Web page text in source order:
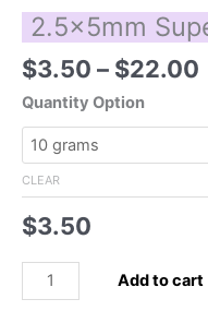
2.5x5mm
$3.50 – $22.00
Quantity Option
CLEAR
$3.50
2.5x5mm
SuperDuo
Add to cart